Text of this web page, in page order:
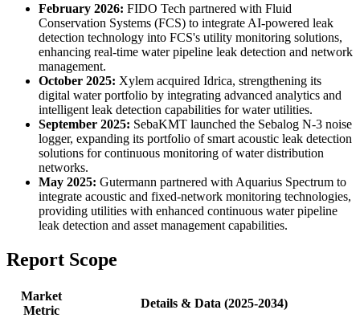
February 2026: FIDO Tech partnered with Fluid
Conservation Systems (FCS) to integrate AI-powered leak
detection technology into FCS's utility monitoring solutions,
enhancing real-time water pipeline leak detection and network
management.
October 2025: Xylem acquired Idrica, strengthening its
digital water portfolio by integrating advanced analytics and
intelligent leak detection capabilities for water utilities.
September 2025: SebaKMT launched the Sebalog N-3 noise
logger, expanding its portfolio of smart acoustic leak detection
solutions for continuous monitoring of water distribution
networks.
May 2025: Gutermann partnered with Aquarius Spectrum to
integrate acoustic and fixed-network monitoring technologies,
providing utilities with enhanced continuous water pipeline
leak detection and asset management capabilities.
Report Scope
Market
Metric
Details & Data (2025-2034)